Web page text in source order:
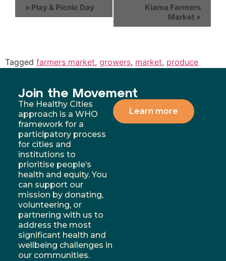
« Play & Picnic Day
Kiama Farmers
Market »
Tagged farmers market, growers, market, produce
Join the Movement
The Healthy Cities
approach is a WHO
framework for a
participatory process
for cities and
institutions to
prioritise people’s
health and equity. You
can support our
mission by donating,
volunteering, or
partnering with us to
address the most
significant health and
wellbeing challenges in
our communities.
Learn more